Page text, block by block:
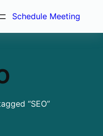
Schedule Meeting
“SEO”